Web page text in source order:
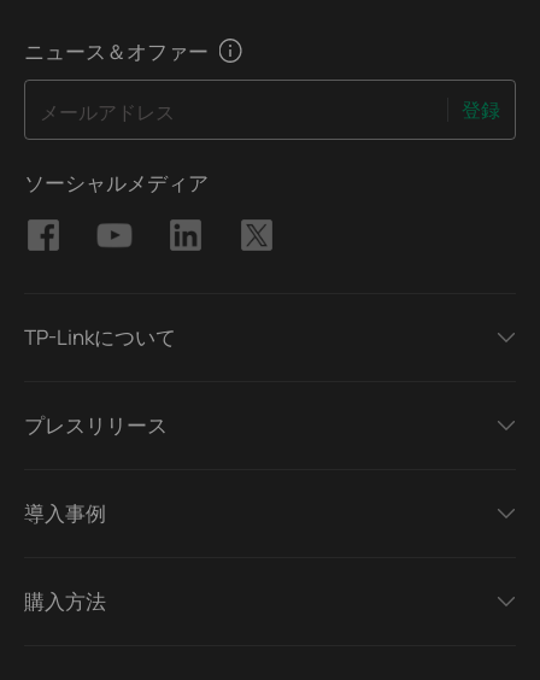
ニュース＆オファー
メールアドレス 登録
ソーシャルメディア
TP-Linkについて
プレスリリース
導入事例
購入方法